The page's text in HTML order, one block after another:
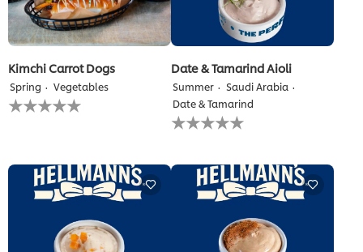
Kimchi Carrot Dogs
Spring Vegetables
No
ratings
recipe
Date & Tamarind Aioli
Summer
Saudi Arabia
Date & Tamarind
No
ratings
recipe